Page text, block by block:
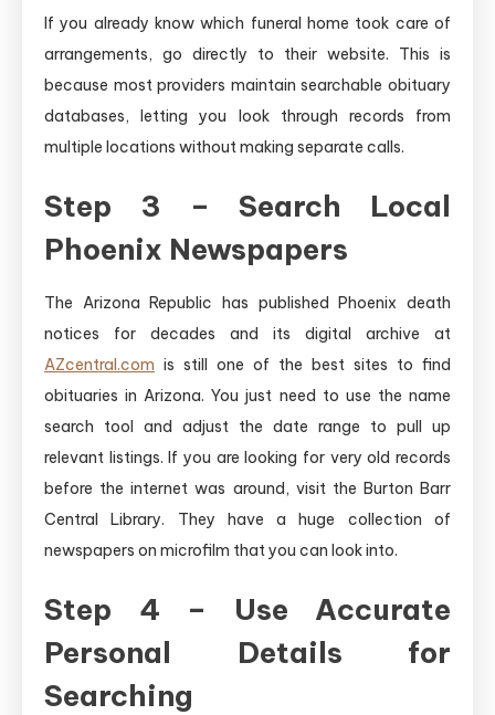
If you already know which funeral home took care of
arrangements, go directly to their website. This is
because most providers maintain searchable obituary
databases, letting you look through records from
multiple locations without making separate calls.
Step 3 – Search Local
Phoenix Newspapers
The Arizona Republic has published Phoenix death
notices for decades and its digital archive at
AZcentral.com is still one of the best sites to find
obituaries in Arizona. You just need to use the name
search tool and adjust the date range to pull up
relevant listings. If you are looking for very old records
before the internet was around, visit the Burton Barr
Central Library. They have a huge collection of
newspapers on microfilm that you can look into.
Step 4 – Use Accurate
Personal Details for
Searching